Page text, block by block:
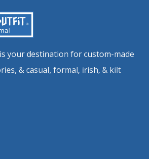
your destination for custom-made
& casual, formal, irish, & kilt